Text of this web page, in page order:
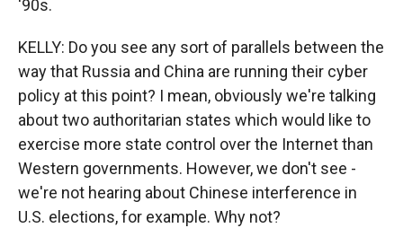
'90s.
KELLY: Do you see any sort of parallels between the
way that Russia and China are running their cyber
policy at this point? I mean, obviously we're talking
about two authoritarian states which would like to
exercise more state control over the Internet than
Western governments. However, we don't see -
we're not hearing about Chinese interference in
U.S. elections, for example. Why not?